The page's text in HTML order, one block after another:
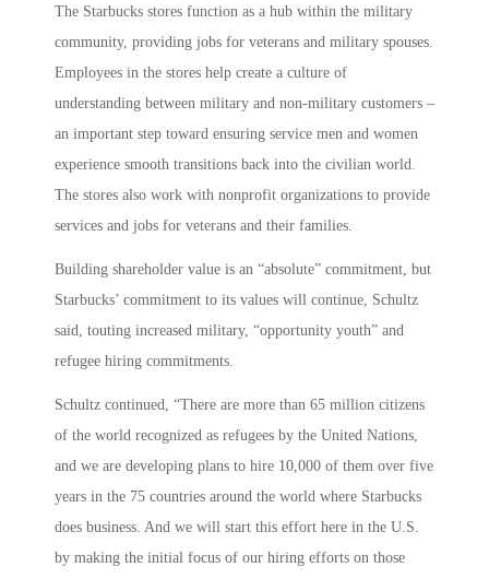
The Starbucks stores function as a hub within the military
community, providing jobs for veterans and military spouses.
Employees in the stores help create a culture of
understanding between military and non-military customers –
an important step toward ensuring service men and women
experience smooth transitions back into the civilian world.
The stores also work with nonprofit organizations to provide
services and jobs for veterans and their families.
Building shareholder value is an “absolute” commitment, but
Starbucks’ commitment to its values will continue, Schultz
said, touting increased military, “opportunity youth” and
refugee hiring commitments.
Schultz continued, “There are more than 65 million citizens
of the world recognized as refugees by the United Nations,
and we are developing plans to hire 10,000 of them over five
years in the 75 countries around the world where Starbucks
does business. And we will start this effort here in the U.S.
by making the initial focus of our hiring efforts on those